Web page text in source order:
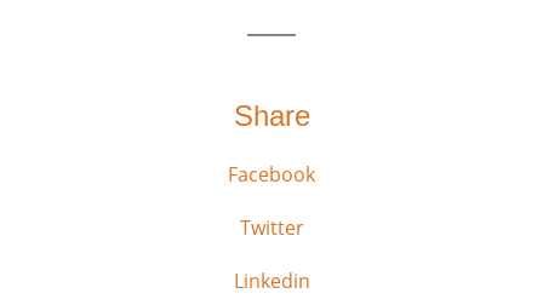
Share
Facebook
Twitter
Linkedin